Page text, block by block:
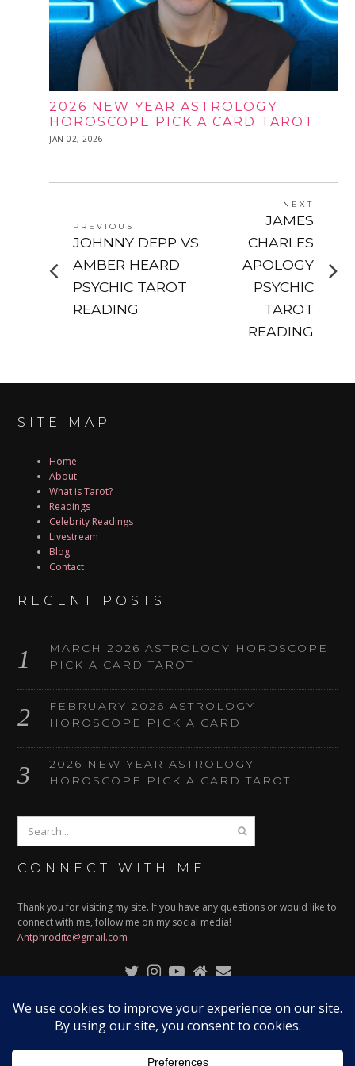
2026 NEW YEAR ASTROLOGY
HOROSCOPE PICK A CARD TAROT
POSTED
JAN 02, 2026
NAVIGATION
PREVIOUS
Previous
post:
JOHNNY DEPP VS
AMBER HEARD
PSYCHIC TAROT
READING
NEXT
Next
post:
JAMES
CHARLES
APOLOGY
PSYCHIC
TAROT
READING
SITE MAP
Home
About
What is Tarot?
Readings
Celebrity Readings
Livestream
Blog
Contact
RECENT POSTS
MARCH 2026 ASTROLOGY HOROSCOPE
PICK A CARD TAROT
FEBRUARY 2026 ASTROLOGY
HOROSCOPE PICK A CARD
2026 NEW YEAR ASTROLOGY
HOROSCOPE PICK A CARD TAROT
CONNECT WITH ME
Thank you for visiting my site. If you have any questions or would like to
connect with me, follow me on my social media!
Antphrodite@gmail.com
© 2024ANTPHRODITE| ALL RIGHTS RESERVED | DESIGNED